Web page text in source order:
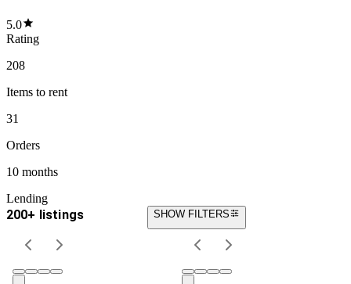
5.0
Rating
208
Items to rent
31
Orders
10 months
Lending
200+ listings SHOW FILTERS